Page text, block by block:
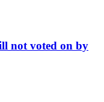
not voted on by